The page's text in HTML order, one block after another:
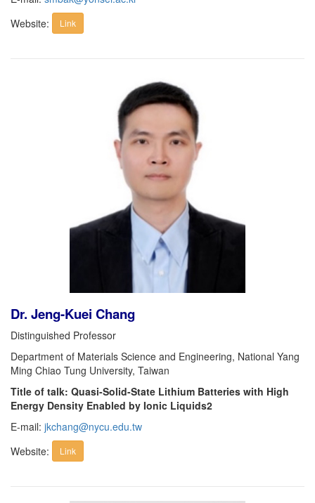
Website:
Link
Dr. Jeng-Kuei Chang
Distinguished Professor
Department of Materials Science and Engineering, National Yang
Ming Chiao Tung University, Taiwan
Title of talk: Quasi-Solid-State Lithium Batteries with High
Energy Density Enabled by Ionic Liquids2
E-mail: jkchang@nycu.edu.tw
Website:
Link